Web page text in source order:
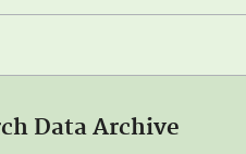
Data Archive